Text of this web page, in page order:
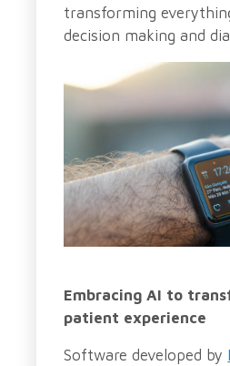
transforming
decision making and
Embracing AI to
patient experience
Software developed by